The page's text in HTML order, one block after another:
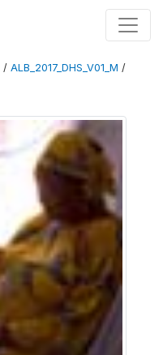
/ ALB_2017_DHS_V01_M /